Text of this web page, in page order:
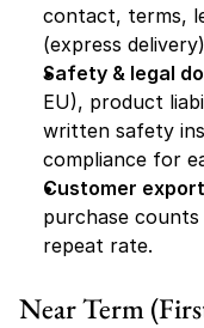
contact, terms,
(express
Safety & legal
EU), product
written safety
compliance for
Customer export
purchase
repeat rate.
Near Term